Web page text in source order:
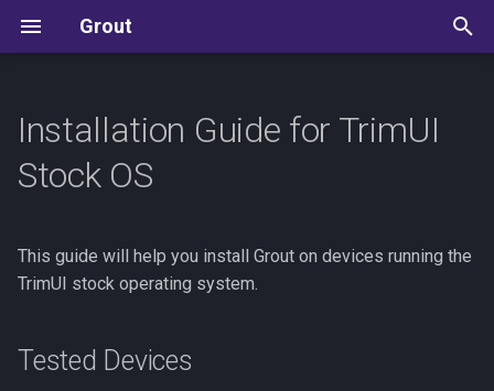
Grout
e
t
Tested Devices
Installation Steps
Update
User Guide
Settings Reference
CFW Specific Info
Allium
Batocera
Development Guide
Kudos
Installation Guide for TrimUI
Stock OS
This guide will help you install Grout on devices running the
TrimUI stock operating system.
Tested Devices